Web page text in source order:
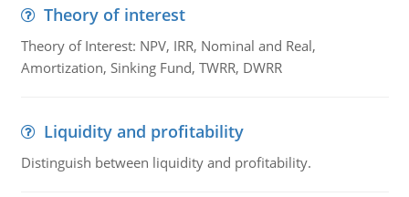
Theory of interest
Theory of Interest: NPV, IRR, Nominal and Real,
Amortization, Sinking Fund, TWRR, DWRR
Liquidity and profitability
Distinguish between liquidity and profitability.